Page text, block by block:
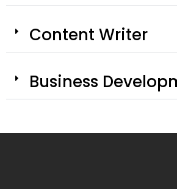
Content Writer
Business